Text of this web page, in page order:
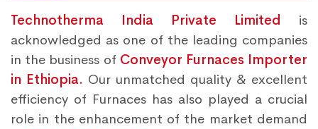
Technotherma India Private Limited is
acknowledged as one of the leading companies
in the business of Conveyor Furnaces Importer
in Ethiopia. Our unmatched quality & excellent
efficiency of Furnaces has also played a crucial
role in the enhancement of the market demand